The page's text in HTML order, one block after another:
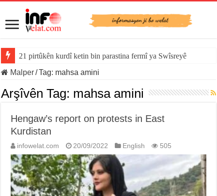
21 pirtûkên kurdî ketin bin parastina fermî ya Swîsreyê
Malper/Tag: mahsa amini
Arşîvên Tag: mahsa amini
Hengaw’s report on protests in East
Kurdistan
infowelat.com 20/09/2022 English 505